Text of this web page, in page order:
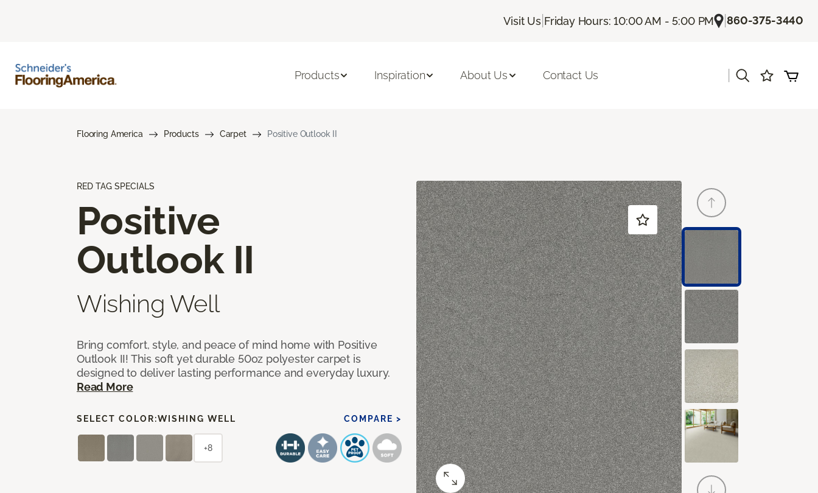
Visit Us| Friday Hours: 10:00 AM - 5:00 PM |860-375-3440
Products Inspiration About Us Contact Us
Flooring America Products Carpet Positive Outlook II
RED TAG SPECIALS
Positive
Outlook II
Wishing Well
Bring comfort, style, and peace of mind home with Positive
Outlook II! This soft yet durable 50oz polyester carpet is
designed to deliver lasting performance and everyday luxury.
Read More
SELECT COLOR:WISHING WELL COMPARE >
+8